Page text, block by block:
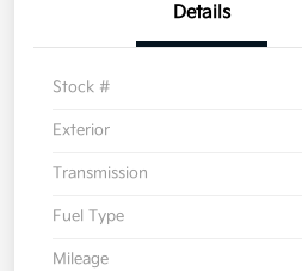
Details
Stock #
Exterior
Transmission
Fuel Type
Mileage